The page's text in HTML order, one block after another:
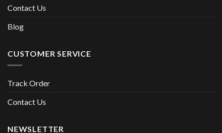
Contact Us
Blog
CUSTOMER SERVICE
Track Order
Contact Us
NEWSLETTER